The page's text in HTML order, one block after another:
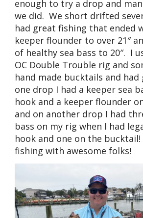
enough to try a drop and
we did. We short drifted
had great fishing that ended
keeper flounder to over 21″
of healthy sea bass to 20″. I
OC Double Trouble rig and
hand made bucktails and had
one drop I had a keeper sea
hook and a keeper flounder
and on another drop I had
bass on my rig when I had
hook and one on the
fishing with awesome folks!